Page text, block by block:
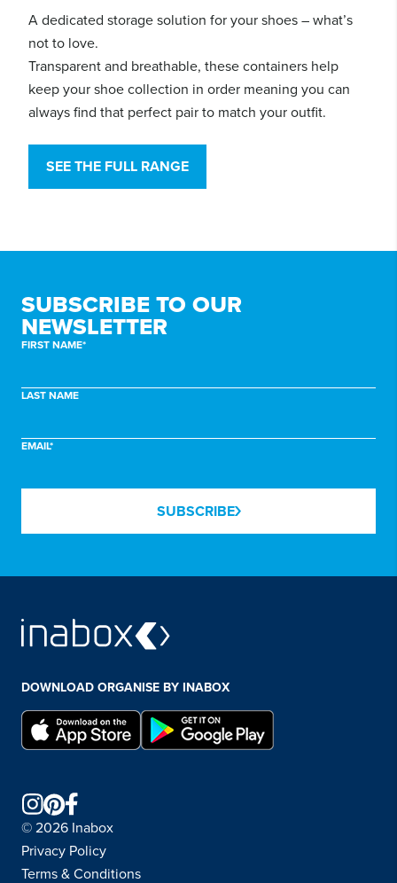
A dedicated storage solution for your shoes – what’s
not to love.
Transparent and breathable, these containers help
keep your shoe collection in order meaning you can
always find that perfect pair to match your outfit.
SEE THE FULL RANGE
SUBSCRIBE TO OUR
NEWSLETTER
FIRST NAME*
LAST NAME
EMAIL*
SUBSCRIBE
DOWNLOAD ORGANISE BY INABOX
© 2026 Inabox
Privacy Policy
Terms & Conditions